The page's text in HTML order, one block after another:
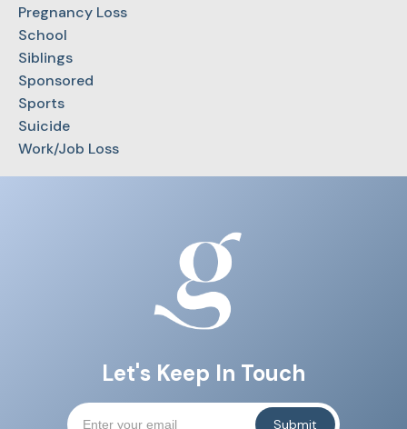
Pregnancy Loss
School
Siblings
Sponsored
Sports
Suicide
Work/Job Loss
Let's Keep In Touch